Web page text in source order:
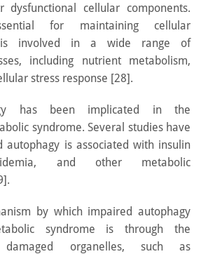
dysfunctional cellular components.
for maintaining cellular
is involved in a wide range of
including nutrient metabolism,
stress response [28].
has been implicated in the
syndrome. Several studies have
autophagy is associated with insulin
and other metabolic
by which impaired autophagy
syndrome is through the
organelles, such as